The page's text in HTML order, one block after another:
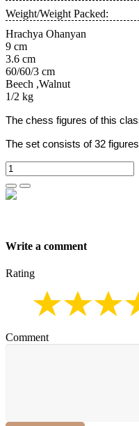
Weight/Weight Packed:
Hrachya Ohanyan
9 cm
3.6 cm
60/60/3 cm
Beech ,Walnut
1/2 kg
The chess figures of this
The set consists of 32
Write a comment
Rating
Comment